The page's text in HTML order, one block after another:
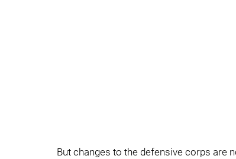
But changes to the defensive corps are